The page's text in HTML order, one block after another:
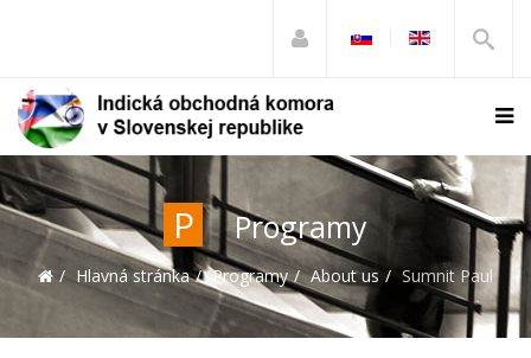
P Programy
Hlavná stránka Programy About us Sumnit Paul